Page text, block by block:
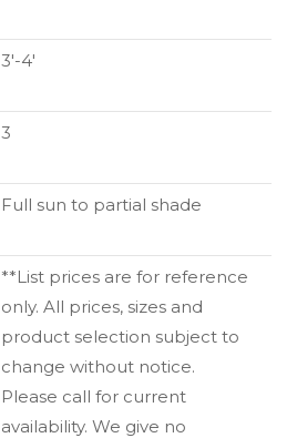
3'-4'
3
Full sun to partial shade
**List prices are for reference
only. All prices, sizes and
product selection subject to
change without notice.
Please call for current
availability. We give no